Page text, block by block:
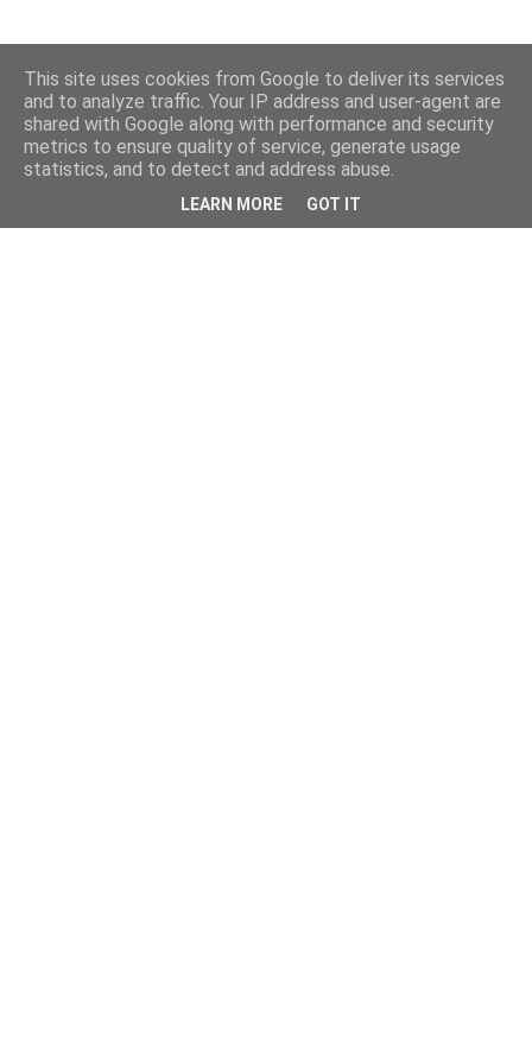
This site uses cookies from Google to deliver its services
and to analyze traffic. Your IP address and user-agent are
shared with Google along with performance and security
metrics to ensure quality of service, generate usage
statistics, and to detect and address abuse.
LEARN MORE GOT IT